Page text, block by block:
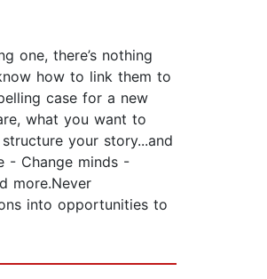
one, there’s nothing
how to link them to
case for a new
what you want to
your story...and
- Change minds -
more.Never
into opportunities to